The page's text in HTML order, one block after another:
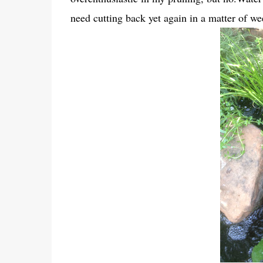
need cutting back yet again in a matter of